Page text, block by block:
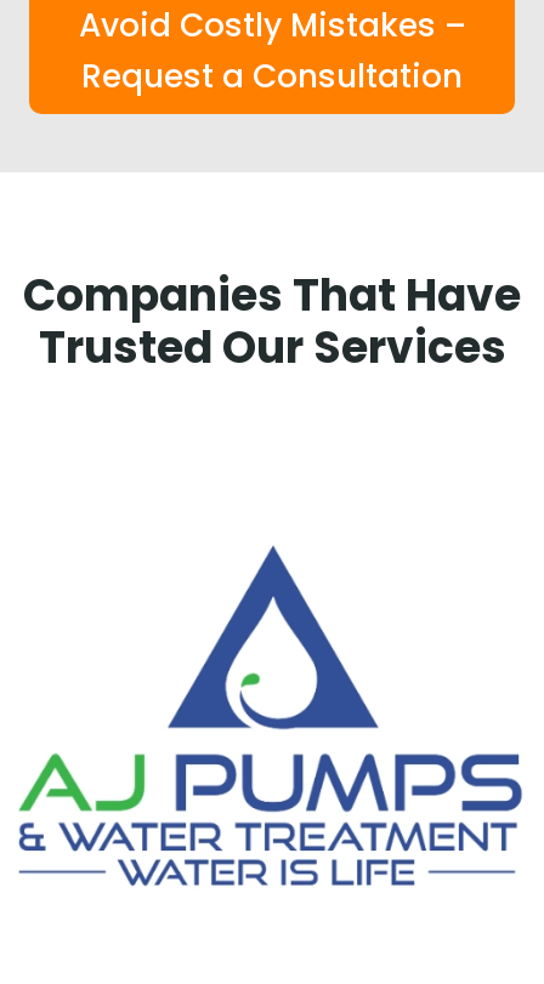
Avoid Costly Mistakes –
Request a Consultation
Companies That Have
Trusted Our Services